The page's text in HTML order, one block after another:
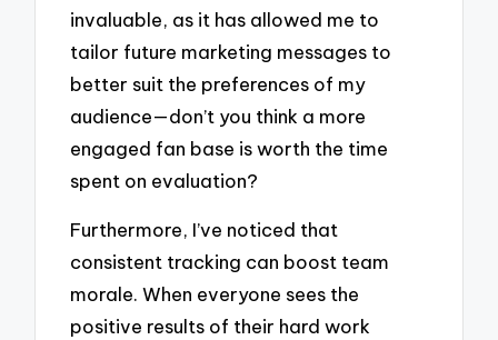
invaluable, as it has allowed me to
tailor future marketing messages to
better suit the preferences of my
audience—don’t you think a more
engaged fan base is worth the time
spent on evaluation?
Furthermore, I’ve noticed that
consistent tracking can boost team
morale. When everyone sees the
positive results of their hard work